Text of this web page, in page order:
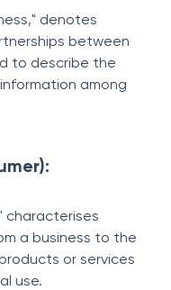
denotes
between
to describe the
among
characterises
a business to the
or services
use.